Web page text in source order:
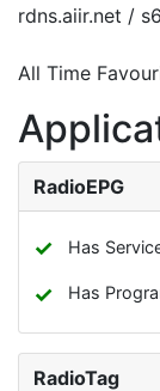
rdns.aiir.net /
All Time
RadioEPG
✓ Has
✓ Has
RadioTag